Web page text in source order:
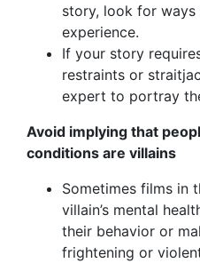
story, look for
experience.
If your story
restraints or
expert to portray
Avoid implying that
conditions are villains
Sometimes films in
villain’s mental
their behavior or
frightening or